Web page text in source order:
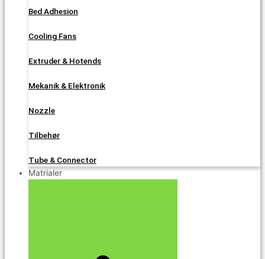
Bed Adhesion
Cooling Fans
Extruder & Hotends
Mekanik & Elektronik
Nozzle
Tilbehør
Tube & Connector
Matrialer